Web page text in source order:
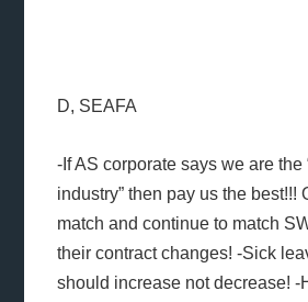
D, SEAFA
-If AS corporate says we are the
industry” then pay us the best!!!
match and continue to match
their contract changes! -Sick
should increase not decrease! -